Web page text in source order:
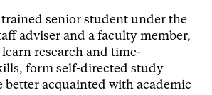
senior student under the
adviser and a faculty member,
research and time-
form self-directed study
better acquainted with academic